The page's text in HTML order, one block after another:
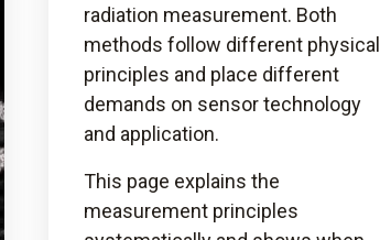
radiation measurement. Both
methods follow different physical
principles and place different
demands on sensor technology
and application.
This page explains the
measurement principles